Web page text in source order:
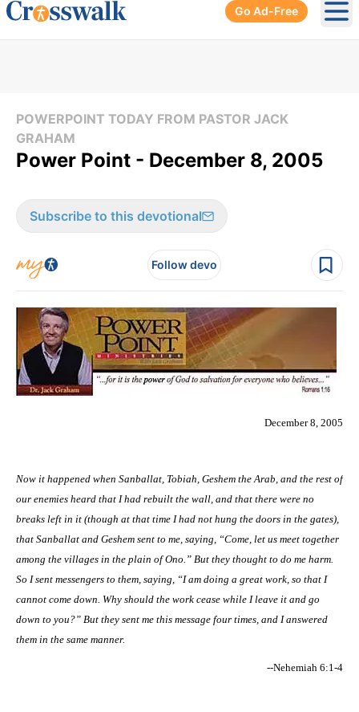
Go Ad-Free
POWERPOINT TODAY FROM PASTOR JACK
GRAHAM
Power Point - December 8, 2005
Subscribe to this devotional
Follow devo
December 8, 2005
Now it happened when Sanballat, Tobiah, Geshem the Arab, and the rest of
our enemies heard that I had rebuilt the wall, and that there were no
breaks left in it (though at that time I had not hung the doors in the gates),
that Sanballat and Geshem sent to me, saying, “Come, let us meet together
among the villages in the plain of Ono.” But they thought to do me harm.
So I sent messengers to them, saying, “I am doing a great work, so that I
cannot come down. Why should the work cease while I leave it and go
down to you?” But they sent me this message four times, and I answered
them in the same manner.
--Nehemiah 6:1-4